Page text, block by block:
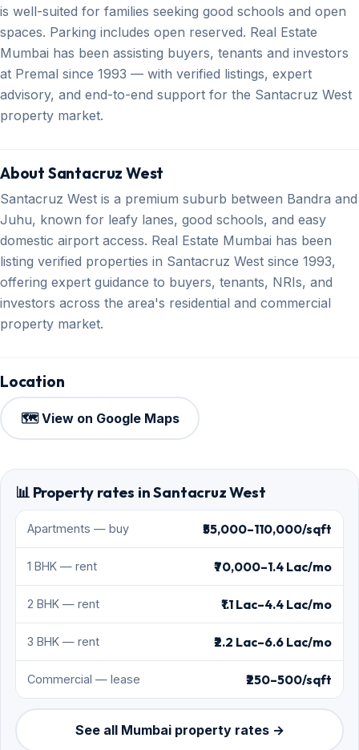
is well-suited for families seeking good schools and open
spaces. Parking includes open reserved. Real Estate
Mumbai has been assisting buyers, tenants and investors
at Premal since 1993 — with verified listings, expert
advisory, and end-to-end support for the Santacruz West
property market.
About Santacruz West
Santacruz West is a premium suburb between Bandra and
Juhu, known for leafy lanes, good schools, and easy
domestic airport access. Real Estate Mumbai has been
listing verified properties in Santacruz West since 1993,
offering expert guidance to buyers, tenants, NRIs, and
investors across the area's residential and commercial
property market.
Location
🗺️ View on Google Maps
📊 Property rates in Santacruz West
Apartments — buy ₹55,000–110,000/sqft
1 BHK — rent ₹70,000–1.4 Lac/mo
2 BHK — rent ₹1.1 Lac–4.4 Lac/mo
3 BHK — rent ₹2.2 Lac–6.6 Lac/mo
Commercial — lease ₹250–500/sqft
See all Mumbai property rates →